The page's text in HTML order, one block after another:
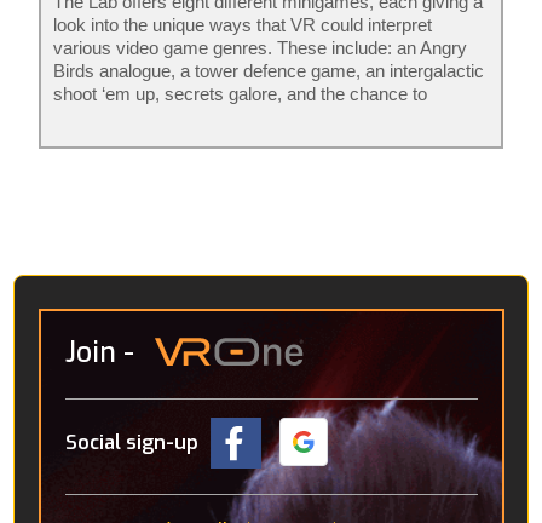
look into the unique ways that VR could interpret
various video game genres. These include: an Angry
Birds analogue, a tower defence game, an intergalactic
shoot ‘em up, secrets galore, and the chance to
Join -
Social sign-up